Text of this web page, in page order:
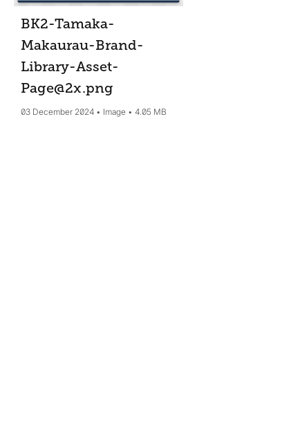
BK2-Tamaka-
Makaurau-Brand-
Library-Asset-
Page@2x.png
03 December 2024 Image 4.05 MB